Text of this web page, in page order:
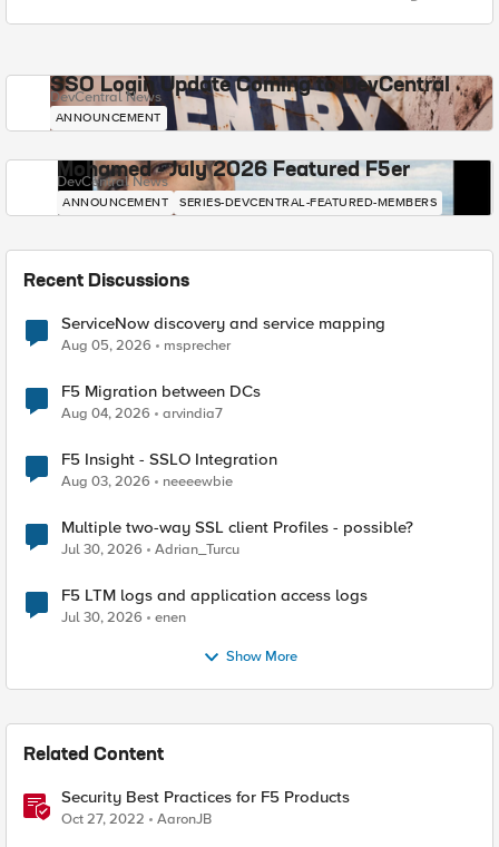
SSO Login Update Coming to DevCentral
DevCentral News
ANNOUNCEMENT
Mohamed - July 2026 Featured F5er
DevCentral News
ANNOUNCEMENT SERIES-DEVCENTRAL-FEATURED-MEMBERS
Recent Discussions
ServiceNow discovery and service mapping
Aug 05, 2026 msprecher
F5 Migration between DCs
Aug 04, 2026 arvindia7
F5 Insight - SSLO Integration
Aug 03, 2026 neeeewbie
Multiple two-way SSL client Profiles - possible?
Jul 30, 2026 Adrian_Turcu
F5 LTM logs and application access logs
Jul 30, 2026 enen
Show More
Related Content
Security Best Practices for F5 Products
Oct 27, 2022 AaronJB